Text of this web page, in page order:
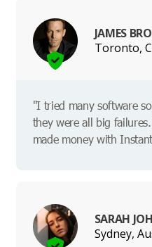
JAMES
Toronto,
"I tried many software
they were all big
made money with
SARAH
Sydney,